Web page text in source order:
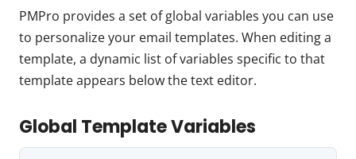
PMPro provides a set of global variables you can use
to personalize your email templates. When editing a
template, a dynamic list of variables specific to that
template appears below the text editor.
Global Template Variables